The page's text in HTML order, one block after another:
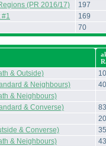
(PR 2016/17) 197
#1
169
70
& Outside)
& Neighbours)
& Neighbours)
& Converse)
83
& Converse)
35
& Neighbours)
43